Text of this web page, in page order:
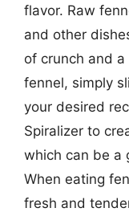
flavor. Raw
and other
of crunch and
fennel, simply
your desired
Spiralizer to
which can be a
When eating
fresh and